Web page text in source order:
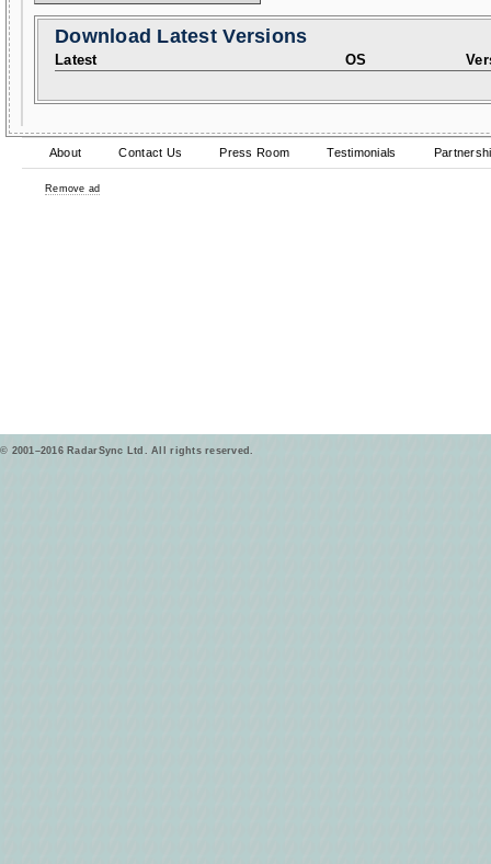
Download Latest Versions
Latest OS
About Contact Us Press Room Testimonials
Remove ad
© 2001–2016 RadarSync Ltd. All rights reserved.